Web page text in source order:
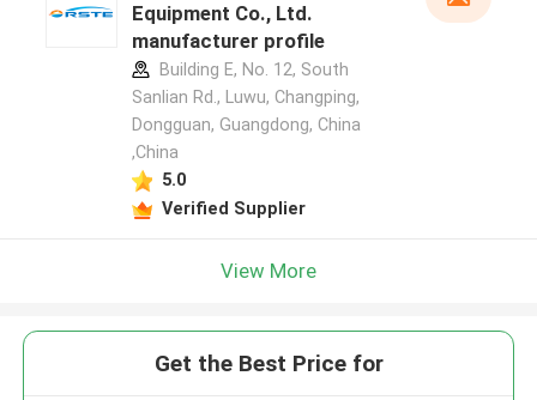
Equipment Co., Ltd.
manufacturer profile
Building E, No. 12, South
Sanlian Rd., Luwu, Changping,
Dongguan, Guangdong, China
,China
5.0
Verified Supplier
View More
Get the Best Price for